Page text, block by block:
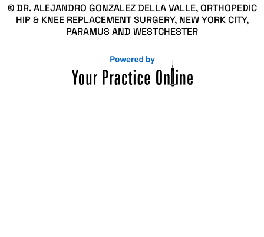
© DR. ALEJANDRO GONZALEZ DELLA VALLE, ORTHOPEDIC
HIP & KNEE REPLACEMENT SURGERY, NEW YORK CITY,
PARAMUS AND WESTCHESTER